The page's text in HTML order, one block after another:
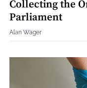
Collecting the
Parliament
Alan Wager